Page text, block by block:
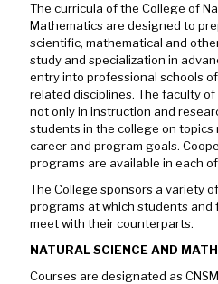
The curricula of the College of
Mathematics are designed to
scientific, mathematical and
study and specialization in
entry into professional schools
related disciplines. The faculty
not only in instruction and
students in the college on
career and program goals.
programs are available in each
The College sponsors a variety
programs at which students
meet with their counterparts.
NATURAL SCIENCE AND
Courses are designated as